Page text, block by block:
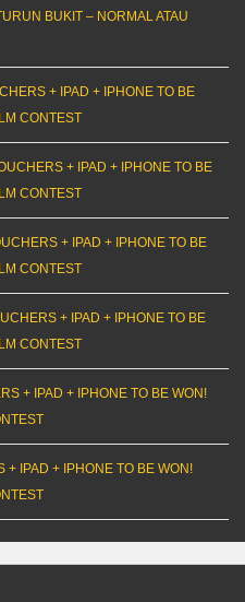
BUKIT – NORMAL ATAU
+ IPAD + IPHONE TO BE
CONTEST
+ IPAD + IPHONE TO BE
CONTEST
+ IPAD + IPHONE TO BE
CONTEST
+ IPAD + IPHONE TO BE
CONTEST
+ IPAD + IPHONE TO BE WON!
+ IPAD + IPHONE TO BE WON!